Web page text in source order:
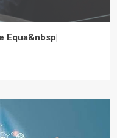
Equa&nbsp|